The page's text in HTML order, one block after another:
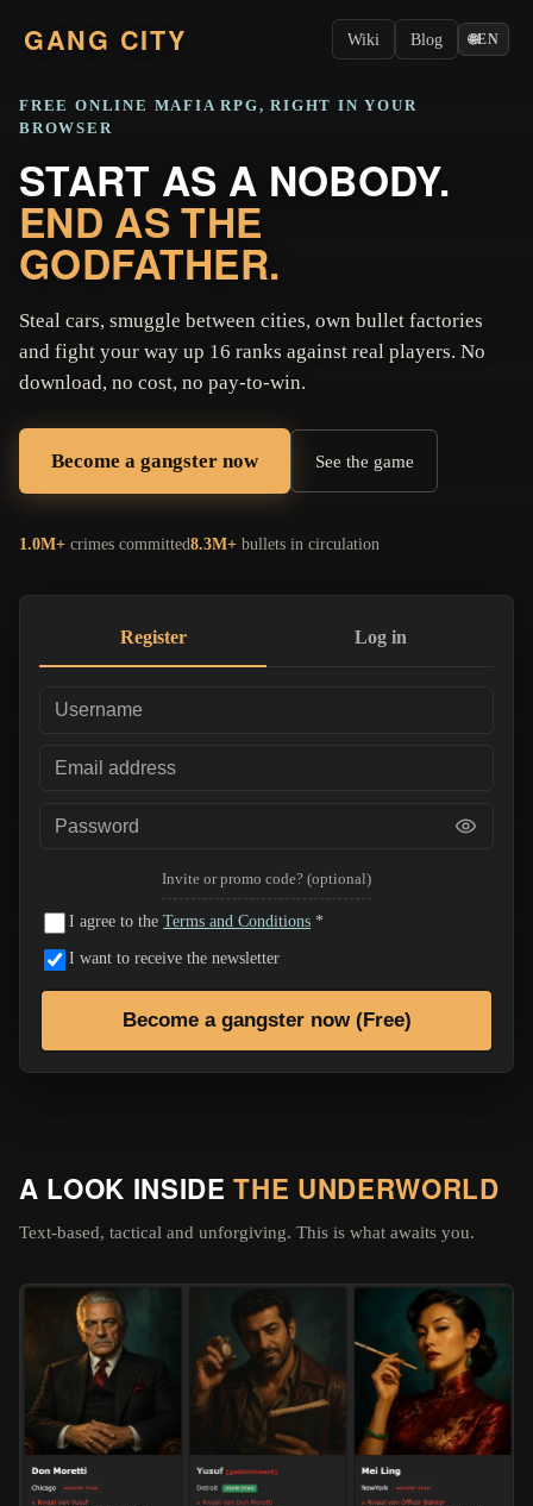
GANG CITY Wiki Blog 🌐EN
FREE ONLINE MAFIA RPG, RIGHT IN YOUR
BROWSER
START AS A NOBODY.
END AS THE
GODFATHER.
Steal cars, smuggle between cities, own bullet factories
and fight your way up 16 ranks against real players. No
download, no cost, no pay-to-win.
Become a gangster now See the game
1.0M+ crimes committed8.3M+ bullets in circulation
Register Log in
Invite or promo code? (optional)
I agree to the Terms and Conditions *
I want to receive the newsletter
Become a gangster now (Free)
A LOOK INSIDETHE UNDERWORLD
Text-based, tactical and unforgiving. This is what awaits you.